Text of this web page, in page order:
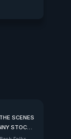
SCENES
STOCK |
a